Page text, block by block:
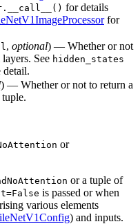
for details
for
, optional) — Whether or not
See hidden_states
detail.
) — Whether or not to return a
or
or a tuple of
is passed or when
various elements
) and inputs.